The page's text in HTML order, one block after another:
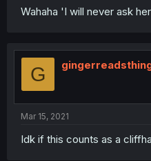
Wahaha 'I will never ask
G
Mar 15, 2021
Idk if this counts as a